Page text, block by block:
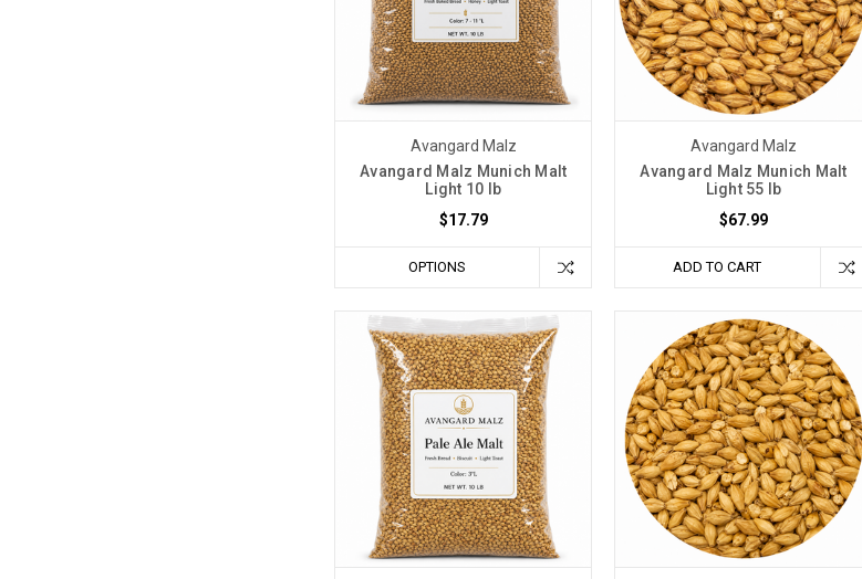
Avangard Malz
Avangard Malz Munich Malt
Light 10 lb
$17.79
OPTIONS
Avangard Malz
Avangard Malz Munich Malt
Light 55 lb
$67.99
ADD TO CART